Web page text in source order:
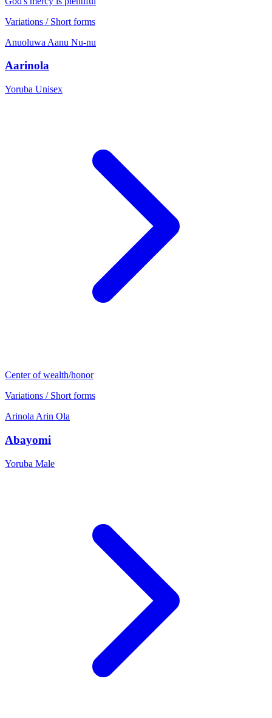
Variations / Short forms
Anuoluwa Aanu Nu-nu
Aarinola
Yoruba Unisex
Center of wealth/honor
Variations / Short forms
Arinola Arin Ola
Abayomi
Yoruba Male